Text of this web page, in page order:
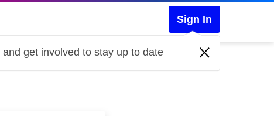
Sign In
and get involved to stay up to date